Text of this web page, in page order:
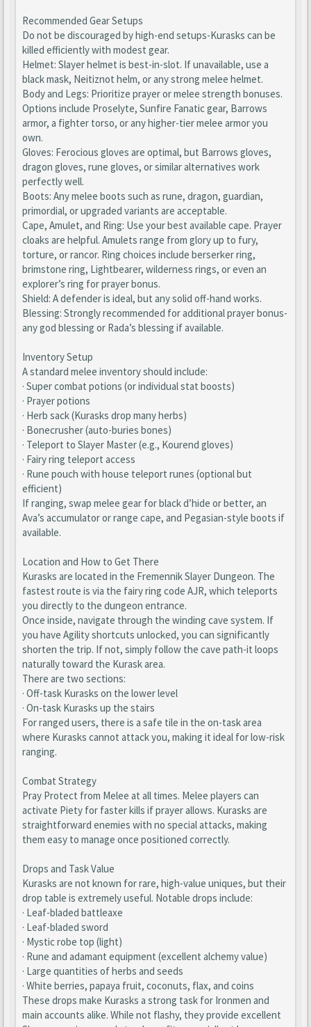
Recommended Gear Setups
Do not be discouraged by high-end setups-Kurasks can be
killed efficiently with modest gear.
Helmet: Slayer helmet is best-in-slot. If unavailable, use a
black mask, Neitiznot helm, or any strong melee helmet.
Body and Legs: Prioritize prayer or melee strength bonuses.
Options include Proselyte, Sunfire Fanatic gear, Barrows
armor, a fighter torso, or any higher-tier melee armor you
own.
Gloves: Ferocious gloves are optimal, but Barrows gloves,
dragon gloves, rune gloves, or similar alternatives work
perfectly well.
Boots: Any melee boots such as rune, dragon, guardian,
primordial, or upgraded variants are acceptable.
Cape, Amulet, and Ring: Use your best available cape. Prayer
cloaks are helpful. Amulets range from glory up to fury,
torture, or rancor. Ring choices include berserker ring,
brimstone ring, Lightbearer, wilderness rings, or even an
explorer’s ring for prayer bonus.
Shield: A defender is ideal, but any solid off-hand works.
Blessing: Strongly recommended for additional prayer bonus-
any god blessing or Rada’s blessing if available.
Inventory Setup
A standard melee inventory should include:
· Super combat potions (or individual stat boosts)
· Prayer potions
· Herb sack (Kurasks drop many herbs)
· Bonecrusher (auto-buries bones)
· Teleport to Slayer Master (e.g., Kourend gloves)
· Fairy ring teleport access
· Rune pouch with house teleport runes (optional but
efficient)
If ranging, swap melee gear for black d’hide or better, an
Ava’s accumulator or range cape, and Pegasian-style boots if
available.
Location and How to Get There
Kurasks are located in the Fremennik Slayer Dungeon. The
fastest route is via the fairy ring code AJR, which teleports
you directly to the dungeon entrance.
Once inside, navigate through the winding cave system. If
you have Agility shortcuts unlocked, you can significantly
shorten the trip. If not, simply follow the cave path-it loops
naturally toward the Kurask area.
There are two sections:
· Off-task Kurasks on the lower level
· On-task Kurasks up the stairs
For ranged users, there is a safe tile in the on-task area
where Kurasks cannot attack you, making it ideal for low-risk
ranging.
Combat Strategy
Pray Protect from Melee at all times. Melee players can
activate Piety for faster kills if prayer allows. Kurasks are
straightforward enemies with no special attacks, making
them easy to manage once positioned correctly.
Drops and Task Value
Kurasks are not known for rare, high-value uniques, but their
drop table is extremely useful. Notable drops include:
· Leaf-bladed battleaxe
· Leaf-bladed sword
· Mystic robe top (light)
· Rune and adamant equipment (excellent alchemy value)
· Large quantities of herbs and seeds
· White berries, papaya fruit, coconuts, flax, and coins
These drops make Kurasks a strong task for Ironmen and
main accounts alike. While not flashy, they provide excellent